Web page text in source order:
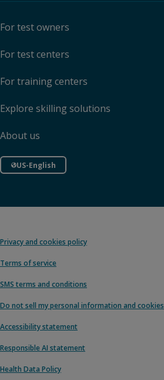
For test owners
For test centers
For training centers
Explore skilling solutions
About us
US-English
Privacy and cookies policy
Terms of service
SMS terms and conditions
Do not sell my personal information and cookies
Accessibility statement
Responsible AI statement
Health Data Policy